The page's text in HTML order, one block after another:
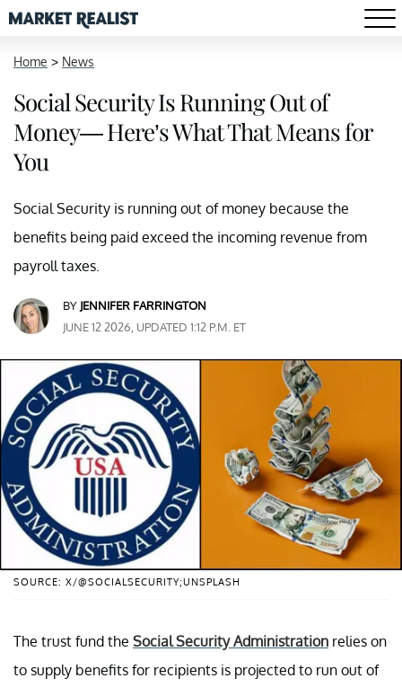
Home > News
Social Security Is Running Out of
Money— Here’s What That Means for
You
Social Security is running out of money because the
benefits being paid exceed the incoming revenue from
payroll taxes.
BY JENNIFER FARRINGTON
JUNE 12 2026, UPDATED 1:12 P.M. ET
SOURCE: X/@SOCIALSECURITY;UNSPLASH
The trust fund the Social Security Administration relies on
to supply benefits for recipients is projected to run out of